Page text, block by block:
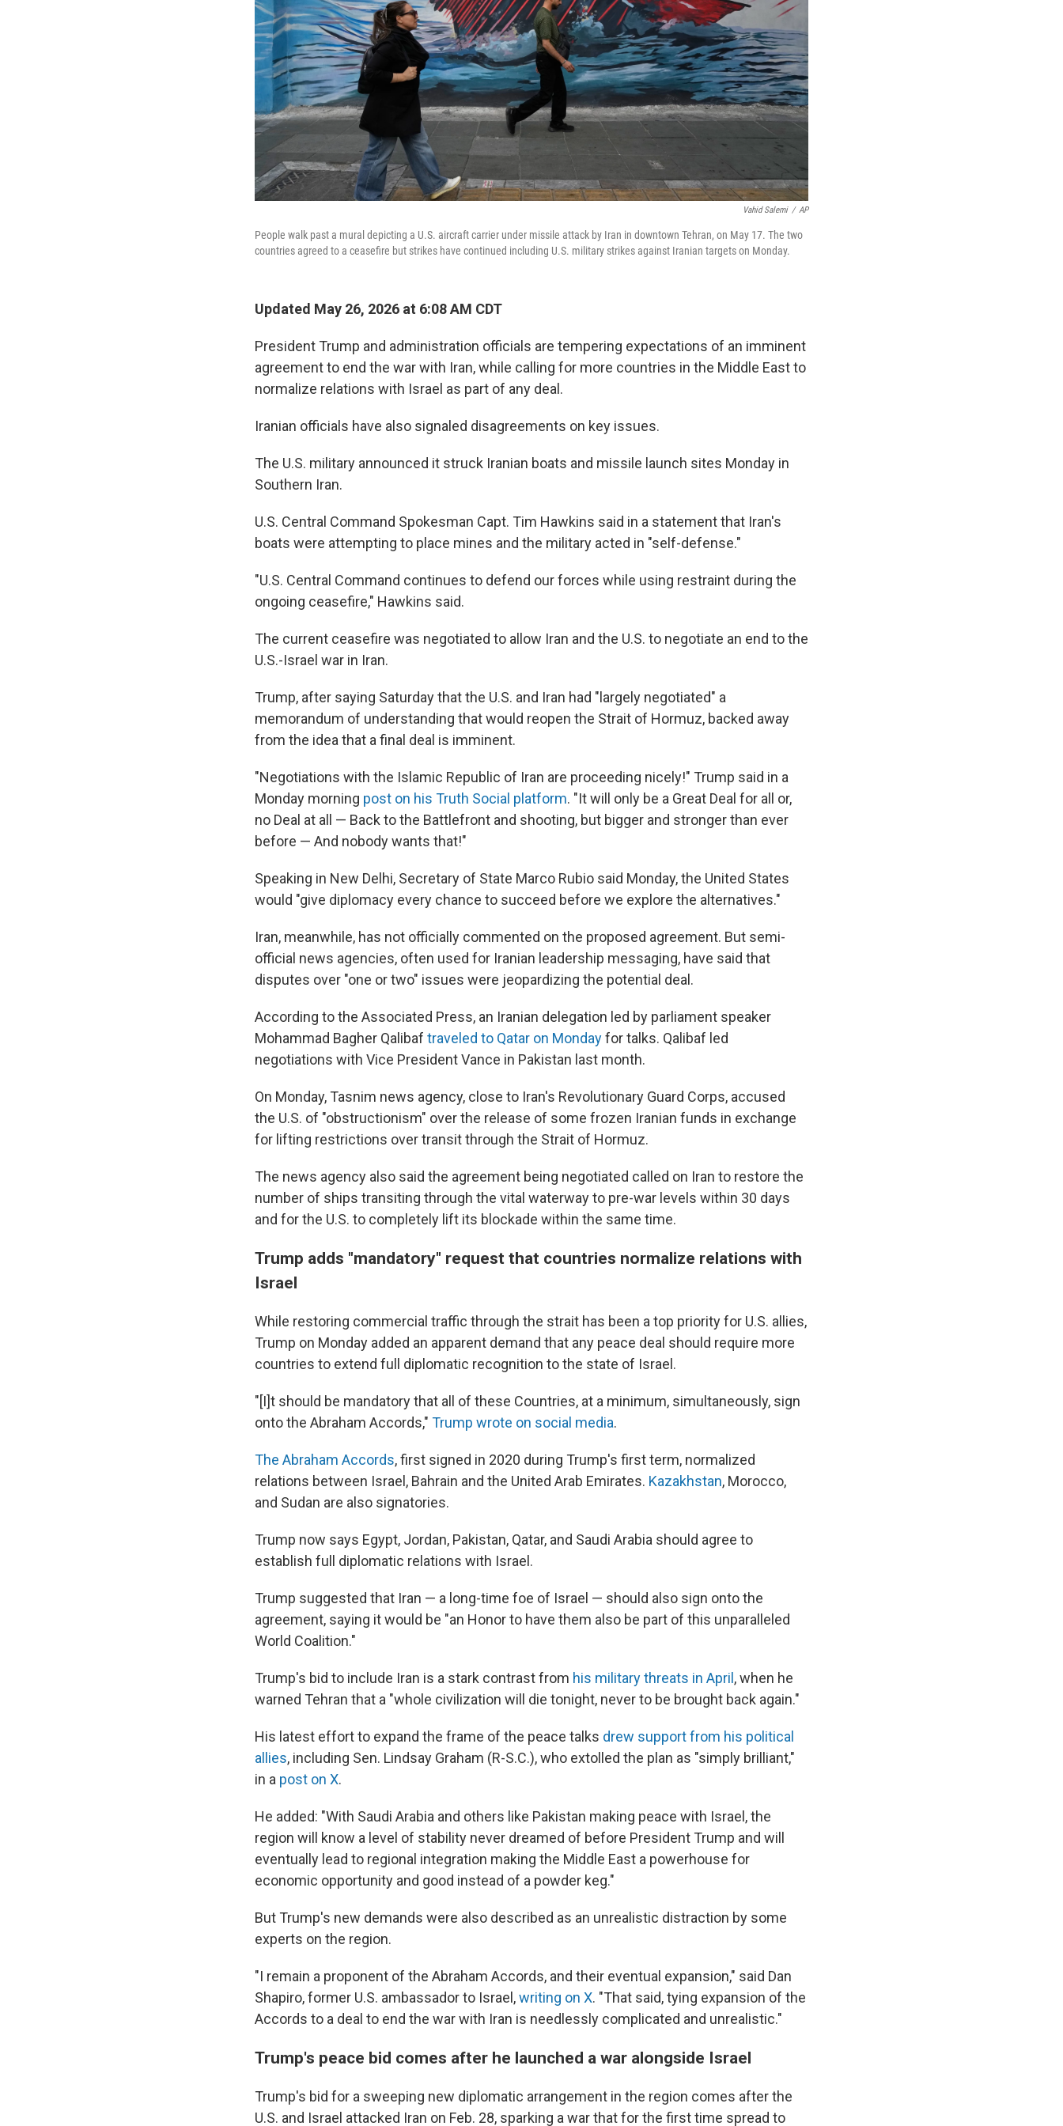
Vahid Salemi / AP
People walk past a mural depicting a U.S. aircraft carrier under missile attack by Iran in downtown Tehran, on May 17. The two
countries agreed to a ceasefire but strikes have continued including U.S. military strikes against Iranian targets on Monday.
Updated May 26, 2026 at 6:08 AM CDT
President Trump and administration officials are tempering expectations of an imminent
agreement to end the war with Iran, while calling for more countries in the Middle East to
normalize relations with Israel as part of any deal.
Iranian officials have also signaled disagreements on key issues.
The U.S. military announced it struck Iranian boats and missile launch sites Monday in
Southern Iran.
U.S. Central Command Spokesman Capt. Tim Hawkins said in a statement that Iran's
boats were attempting to place mines and the military acted in "self-defense."
"U.S. Central Command continues to defend our forces while using restraint during the
ongoing ceasefire," Hawkins said.
The current ceasefire was negotiated to allow Iran and the U.S. to negotiate an end to the
U.S.-Israel war in Iran.
Trump, after saying Saturday that the U.S. and Iran had "largely negotiated" a
memorandum of understanding that would reopen the Strait of Hormuz, backed away
from the idea that a final deal is imminent.
"Negotiations with the Islamic Republic of Iran are proceeding nicely!" Trump said in a
Monday morning post on his Truth Social platform. "It will only be a Great Deal for all or,
no Deal at all — Back to the Battlefront and shooting, but bigger and stronger than ever
before — And nobody wants that!"
Speaking in New Delhi, Secretary of State Marco Rubio said Monday, the United States
would "give diplomacy every chance to succeed before we explore the alternatives."
Iran, meanwhile, has not officially commented on the proposed agreement. But semi-
official news agencies, often used for Iranian leadership messaging, have said that
disputes over "one or two" issues were jeopardizing the potential deal.
According to the Associated Press, an Iranian delegation led by parliament speaker
Mohammad Bagher Qalibaf traveled to Qatar on Mondayfor talks. Qalibaf led
negotiations with Vice President Vance in Pakistan last month.
On Monday, Tasnim news agency, close to Iran's Revolutionary Guard Corps, accused
the U.S. of "obstructionism" over the release of some frozen Iranian funds in exchange
for lifting restrictions over transit through the Strait of Hormuz.
The news agency also said the agreement being negotiated called on Iran to restore the
number of ships transiting through the vital waterway to pre-war levels within 30 days
and for the U.S. to completely lift its blockade within the same time.
Trump adds "mandatory" request that countries normalize relations with
Israel
While restoring commercial traffic through the strait has been a top priority for U.S. allies,
Trump on Monday added an apparent demand that any peace deal should require more
countries to extend full diplomatic recognition to the state of Israel.
"[I]t should be mandatory that all of these Countries, at a minimum, simultaneously, sign
onto the Abraham Accords," Trump wrote on social media.
The Abraham Accords, first signed in 2020 during Trump's first term, normalized
relations between Israel, Bahrain and the United Arab Emirates. Kazakhstan, Morocco,
and Sudan are also signatories.
Trump now says Egypt, Jordan, Pakistan, Qatar, and Saudi Arabia should agree to
establish full diplomatic relations with Israel.
Trump suggested that Iran — a long-time foe of Israel — should also sign onto the
agreement, saying it would be "an Honor to have them also be part of this unparalleled
World Coalition."
Trump's bid to include Iran is a stark contrast from his military threats in April , when he
warned Tehran that a "whole civilization will die tonight, never to be brought back again."
His latest effort to expand the frame of the peace talks drew support from his political
allies, including Sen. Lindsay Graham (R-S.C.), who extolled the plan as "simply brilliant,"
in a post on X.
He added: "With Saudi Arabia and others like Pakistan making peace with Israel, the
region will know a level of stability never dreamed of before President Trump and will
eventually lead to regional integration making the Middle East a powerhouse for
economic opportunity and good instead of a powder keg."
But Trump's new demands were also described as an unrealistic distraction by some
experts on the region.
"I remain a proponent of the Abraham Accords, and their eventual expansion," said Dan
Shapiro, former U.S. ambassador to Israel,writing on X. "That said, tying expansion of the
Accords to a deal to end the war with Iran is needlessly complicated and unrealistic."
Trump's peace bid comes after he launched a war alongside Israel
Trump's bid for a sweeping new diplomatic arrangement in the region comes after the
U.S. and Israel attacked Iran on Feb. 28, sparking a war that for the first time spread to